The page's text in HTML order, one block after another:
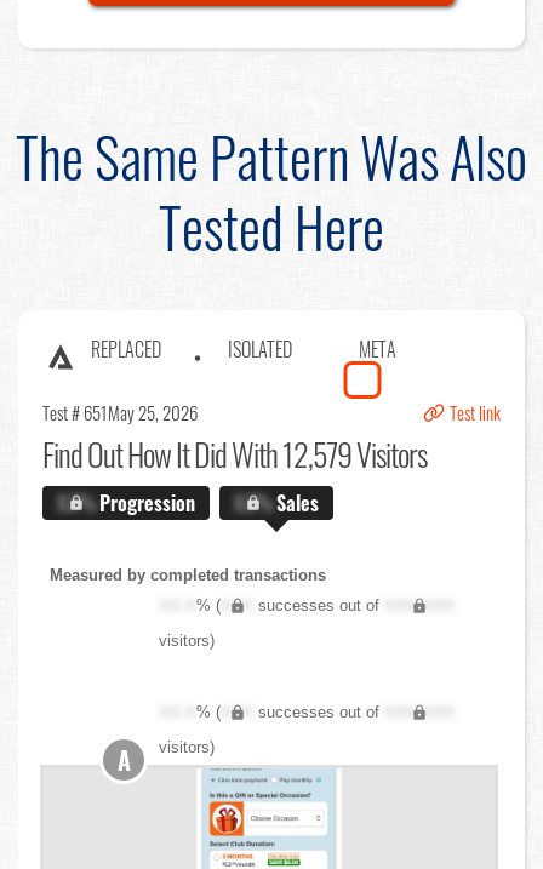
The Same Pattern Was Also
Tested Here
REPLACED ISOLATED META
Test # 651May 25, 2026 Test link
Find OutHow It Did With 12,579 Visitors
X.X%Progression X.X%Sales
Measured by completed transactions
XX.X% ( XXX successes out of
XXX,XXX
visitors)
XX.X% ( XXX successes out of
XXX,XXX
visitors)
A